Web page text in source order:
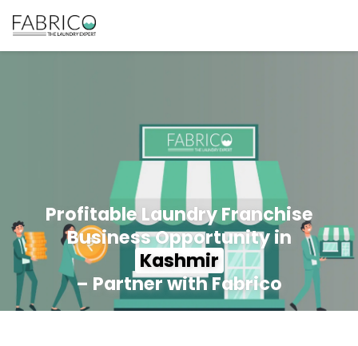
Profitable Laundry Franchise
Business Opportunity in
Kashmir
– Partner with Fabrico